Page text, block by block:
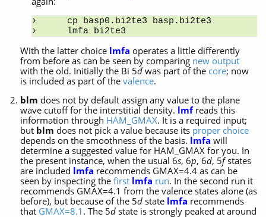
cp basp0.bi2te3 basp.bi2te3
lmfa bi2te3
With the latter choice lmfa operates a little differently
from before as can be seen by comparing new output
with the old. Initially the Bi 5dwas part of the core; now
is included as part of the valence.
blm does not by default assign any value to the plane
wave cutoff for the interstitial density. lmfreads this
information through HAM_GMAX. It is a required input;
but blm does not pick a value because its proper choice
depends on the smoothness of the basis. lmfa will
determine a suggested value for HAM_GMAX for you. In
the present instance, when the usual 6s, 6p, 6d, 5fstates
are included lmfa recommends GMAX=4.4 as can be
seen by inspecting the first lmfa run. In the second run it
recommends GMAX=4.1 from the valence states alone (as
before), but because of the 5dstate lmfa recommends
that GMAX=8.1 . The 5dstate is strongly peaked at around